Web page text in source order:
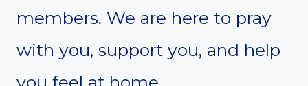
members. We are here to pray
with you, support you, and help